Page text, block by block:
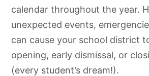
calendar throughout the year.
unexpected events,
can cause your school district
opening, early dismissal, or
(every student’s dream!).